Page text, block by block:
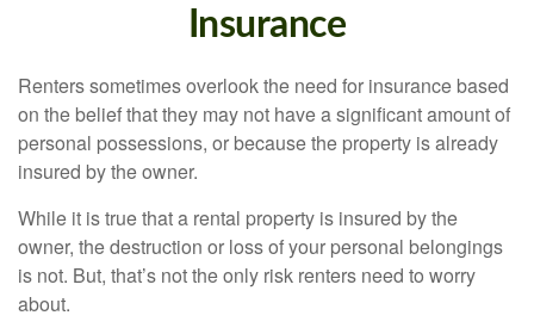
Insurance
Renters sometimes overlook the need for insurance based
on the belief that they may not have a significant amount of
personal possessions, or because the property is already
insured by the owner.
While it is true that a rental property is insured by the
owner, the destruction or loss of your personal belongings
is not. But, that’s not the only risk renters need to worry
about.